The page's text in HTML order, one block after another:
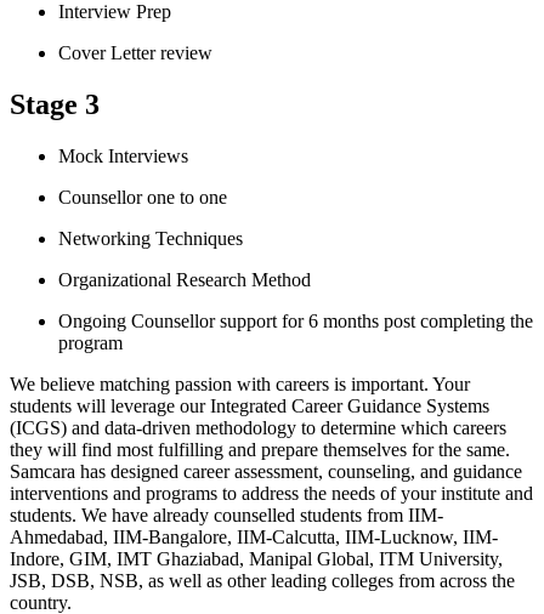
Interview Prep
Cover Letter review
Stage 3
Mock Interviews
Counsellor one to one
Networking Techniques
Organizational Research Method
Ongoing Counsellor support for 6 months post completing the
program
We believe matching passion with careers is important. Your
students will leverage our Integrated Career Guidance Systems
(ICGS) and data-driven methodology to determine which careers
they will find most fulfilling and prepare themselves for the same.
Samcara has designed career assessment, counseling, and guidance
interventions and programs to address the needs of your institute and
students. We have already counselled students from IIM-
Ahmedabad, IIM-Bangalore, IIM-Calcutta, IIM-Lucknow, IIM-
Indore, GIM, IMT Ghaziabad, Manipal Global, ITM University,
JSB, DSB, NSB, as well as other leading colleges from across the
country.